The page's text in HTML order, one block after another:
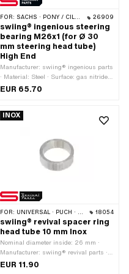
FOR: SACHS · PONY / CILO (BETA 521 & 512) 26909
swiing® ingenious steering
bearing M26x1 (for Ø 30
mm steering head tube)
High End
Manufacturer: swiing® ingenious parts
· Material: Steel · Surface: gas nitrided
· Bearing type: Bearing ring · Color:
· Thread type: MF26x1 (fine pitch
EUR 65.70
INOX
FOR: UNIVERSAL · PUCH · SACHS · PONY / CILO (BETA 521 & 512) · ZÜNDAPP BELMONDO 18054
swiing® revival spacer ring
head tube 10 mm Inox
Nominal diameter inside: 26 mm ·
Manufacturer: swiing® revival parts ·
Material: Chrome steel (colloquially
EUR 11.90